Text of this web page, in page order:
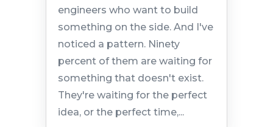
engineers who want to build
something on the side. And I've
noticed a pattern. Ninety
percent of them are waiting for
something that doesn't exist.
They're waiting for the perfect
idea, or the perfect time,...